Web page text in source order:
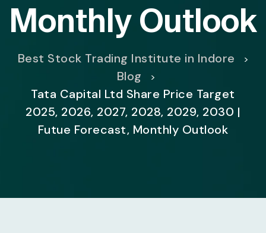
Monthly Outlook
Best Stock Trading Institute in Indore >
Blog >
Tata Capital Ltd Share Price Target
2025, 2026, 2027, 2028, 2029, 2030 |
Futue Forecast, Monthly Outlook